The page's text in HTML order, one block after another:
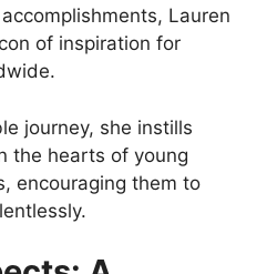
Lauren
of inspiration for
journey, she instills
the hearts of young
encouraging them to